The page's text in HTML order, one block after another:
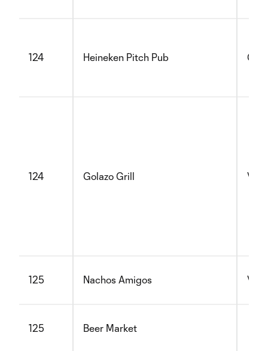
124 Heineken Pitch Pub
124 Golazo Grill
125 Nachos Amigos
125 Beer Market